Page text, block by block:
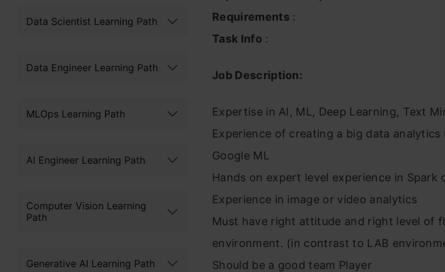
Data Scientist Learning Path
Data Engineer Learning Path
MLOps Learning Path
AI Engineer Learning Path
Computer Vision Learning
Path
Generative AI Learning Path
Requirements :
Task Info :
Job Description:
Expertise in AI, ML, Deep Learning, Text
Experience of creating a big data analytics
Google ML
Hands on expert level experience in Spark
Experience in image or video analytics
Must have right attitude and right level of
environment. (in contrast to LAB
Should be a good team Player